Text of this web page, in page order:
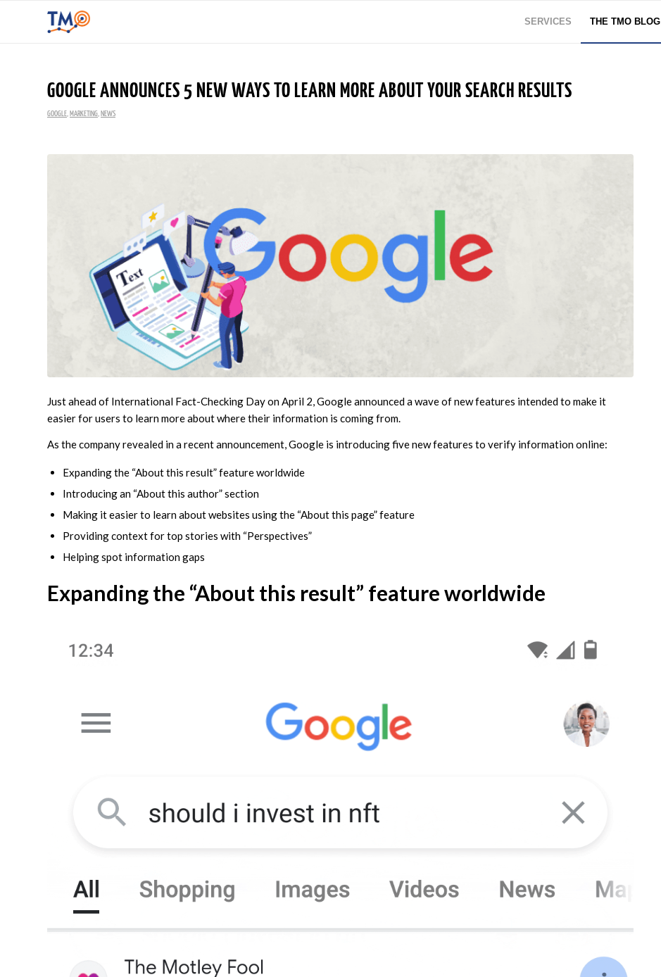
SERVICES THE TMO BLOG
GOOGLE ANNOUNCES 5 NEW WAYS TO LEARN MORE ABOUT YOUR SEARCH RESULTS
GOOGLE MARKETING NEWS
Just ahead of International Fact-Checking Day on April 2, Google announced a wave of new features intended to make it
easier for users to learn more about where their information is coming from.
As the company revealed in a recent announcement, Google is introducing five new features to verify information online:
Expanding the “About this result” feature worldwide
Introducing an “About this author” section
Making it easier to learn about websites using the “About this page” feature
Providing context for top stories with “Perspectives”
Helping spot information gaps
Expanding the “About this result” feature worldwide